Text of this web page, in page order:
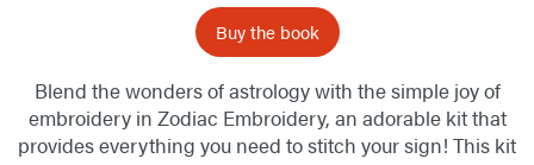
Buy the book
Blend the wonders of astrology with the simple joy of
embroidery in Zodiac Embroidery, an adorable kit that
provides everything you need to stitch your sign! This kit